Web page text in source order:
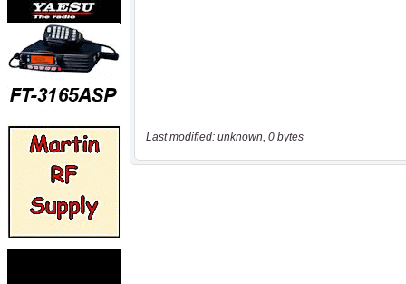
Last modified: unknown, 0 bytes